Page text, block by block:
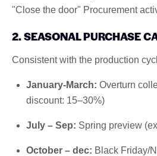
"Close the door" Procurement
2. SEASONAL PURCHASE
Consistent with the production
January-March: Overturn
discount: 15–30%)
July – Sep: Spring preview
October – dec: Black Friday/